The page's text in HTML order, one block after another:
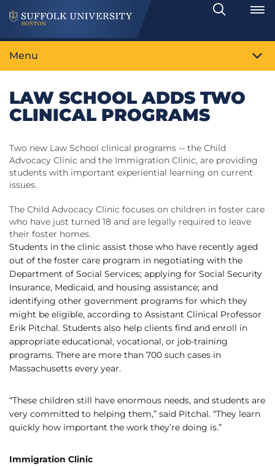
Search
Toggle
Menu
LAW SCHOOL ADDS TWO
CLINICAL PROGRAMS
Two new Law School clinical programs -- the Child
Advocacy Clinic and the Immigration Clinic, are providing
students with important experiential learning on current
issues.
The Child Advocacy Clinic focuses on children in foster care
who have just turned 18 and are legally required to leave
their foster homes.
Students in the clinic assist those who have recently aged
out of the foster care program in negotiating with the
Department of Social Services; applying for Social Security
Insurance, Medicaid, and housing assistance; and
identifying other government programs for which they
might be eligible, according to Assistant Clinical Professor
Erik Pitchal. Students also help clients find and enroll in
appropriate educational, vocational, or job-training
programs. There are more than 700 such cases in
Massachusetts every year.
“These children still have enormous needs, and students are
very committed to helping them,” said Pitchal. “They learn
quickly how important the work they’re doing is.”
Immigration Clinic